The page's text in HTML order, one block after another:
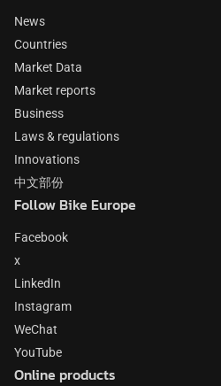
News
Countries
Market Data
Market reports
Business
Laws & regulations
Innovations
中文部份
Follow Bike Europe
Facebook
x
LinkedIn
Instagram
WeChat
YouTube
Online products